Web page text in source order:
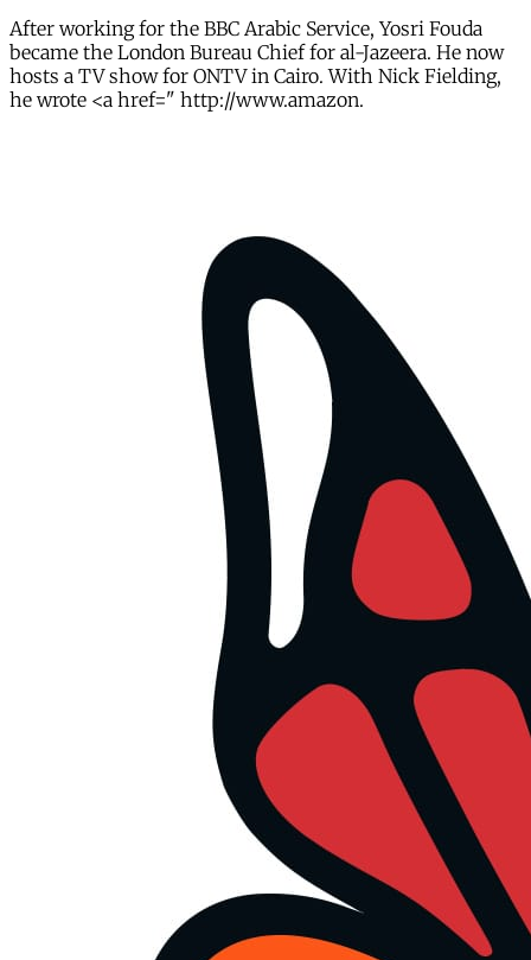
After working for the BBC Arabic Service, Yosri Fouda
became the London Bureau Chief for al-Jazeera. He now
hosts a TV show for ONTV in Cairo. With Nick Fielding,
he wrote <a href=" http://www.amazon.